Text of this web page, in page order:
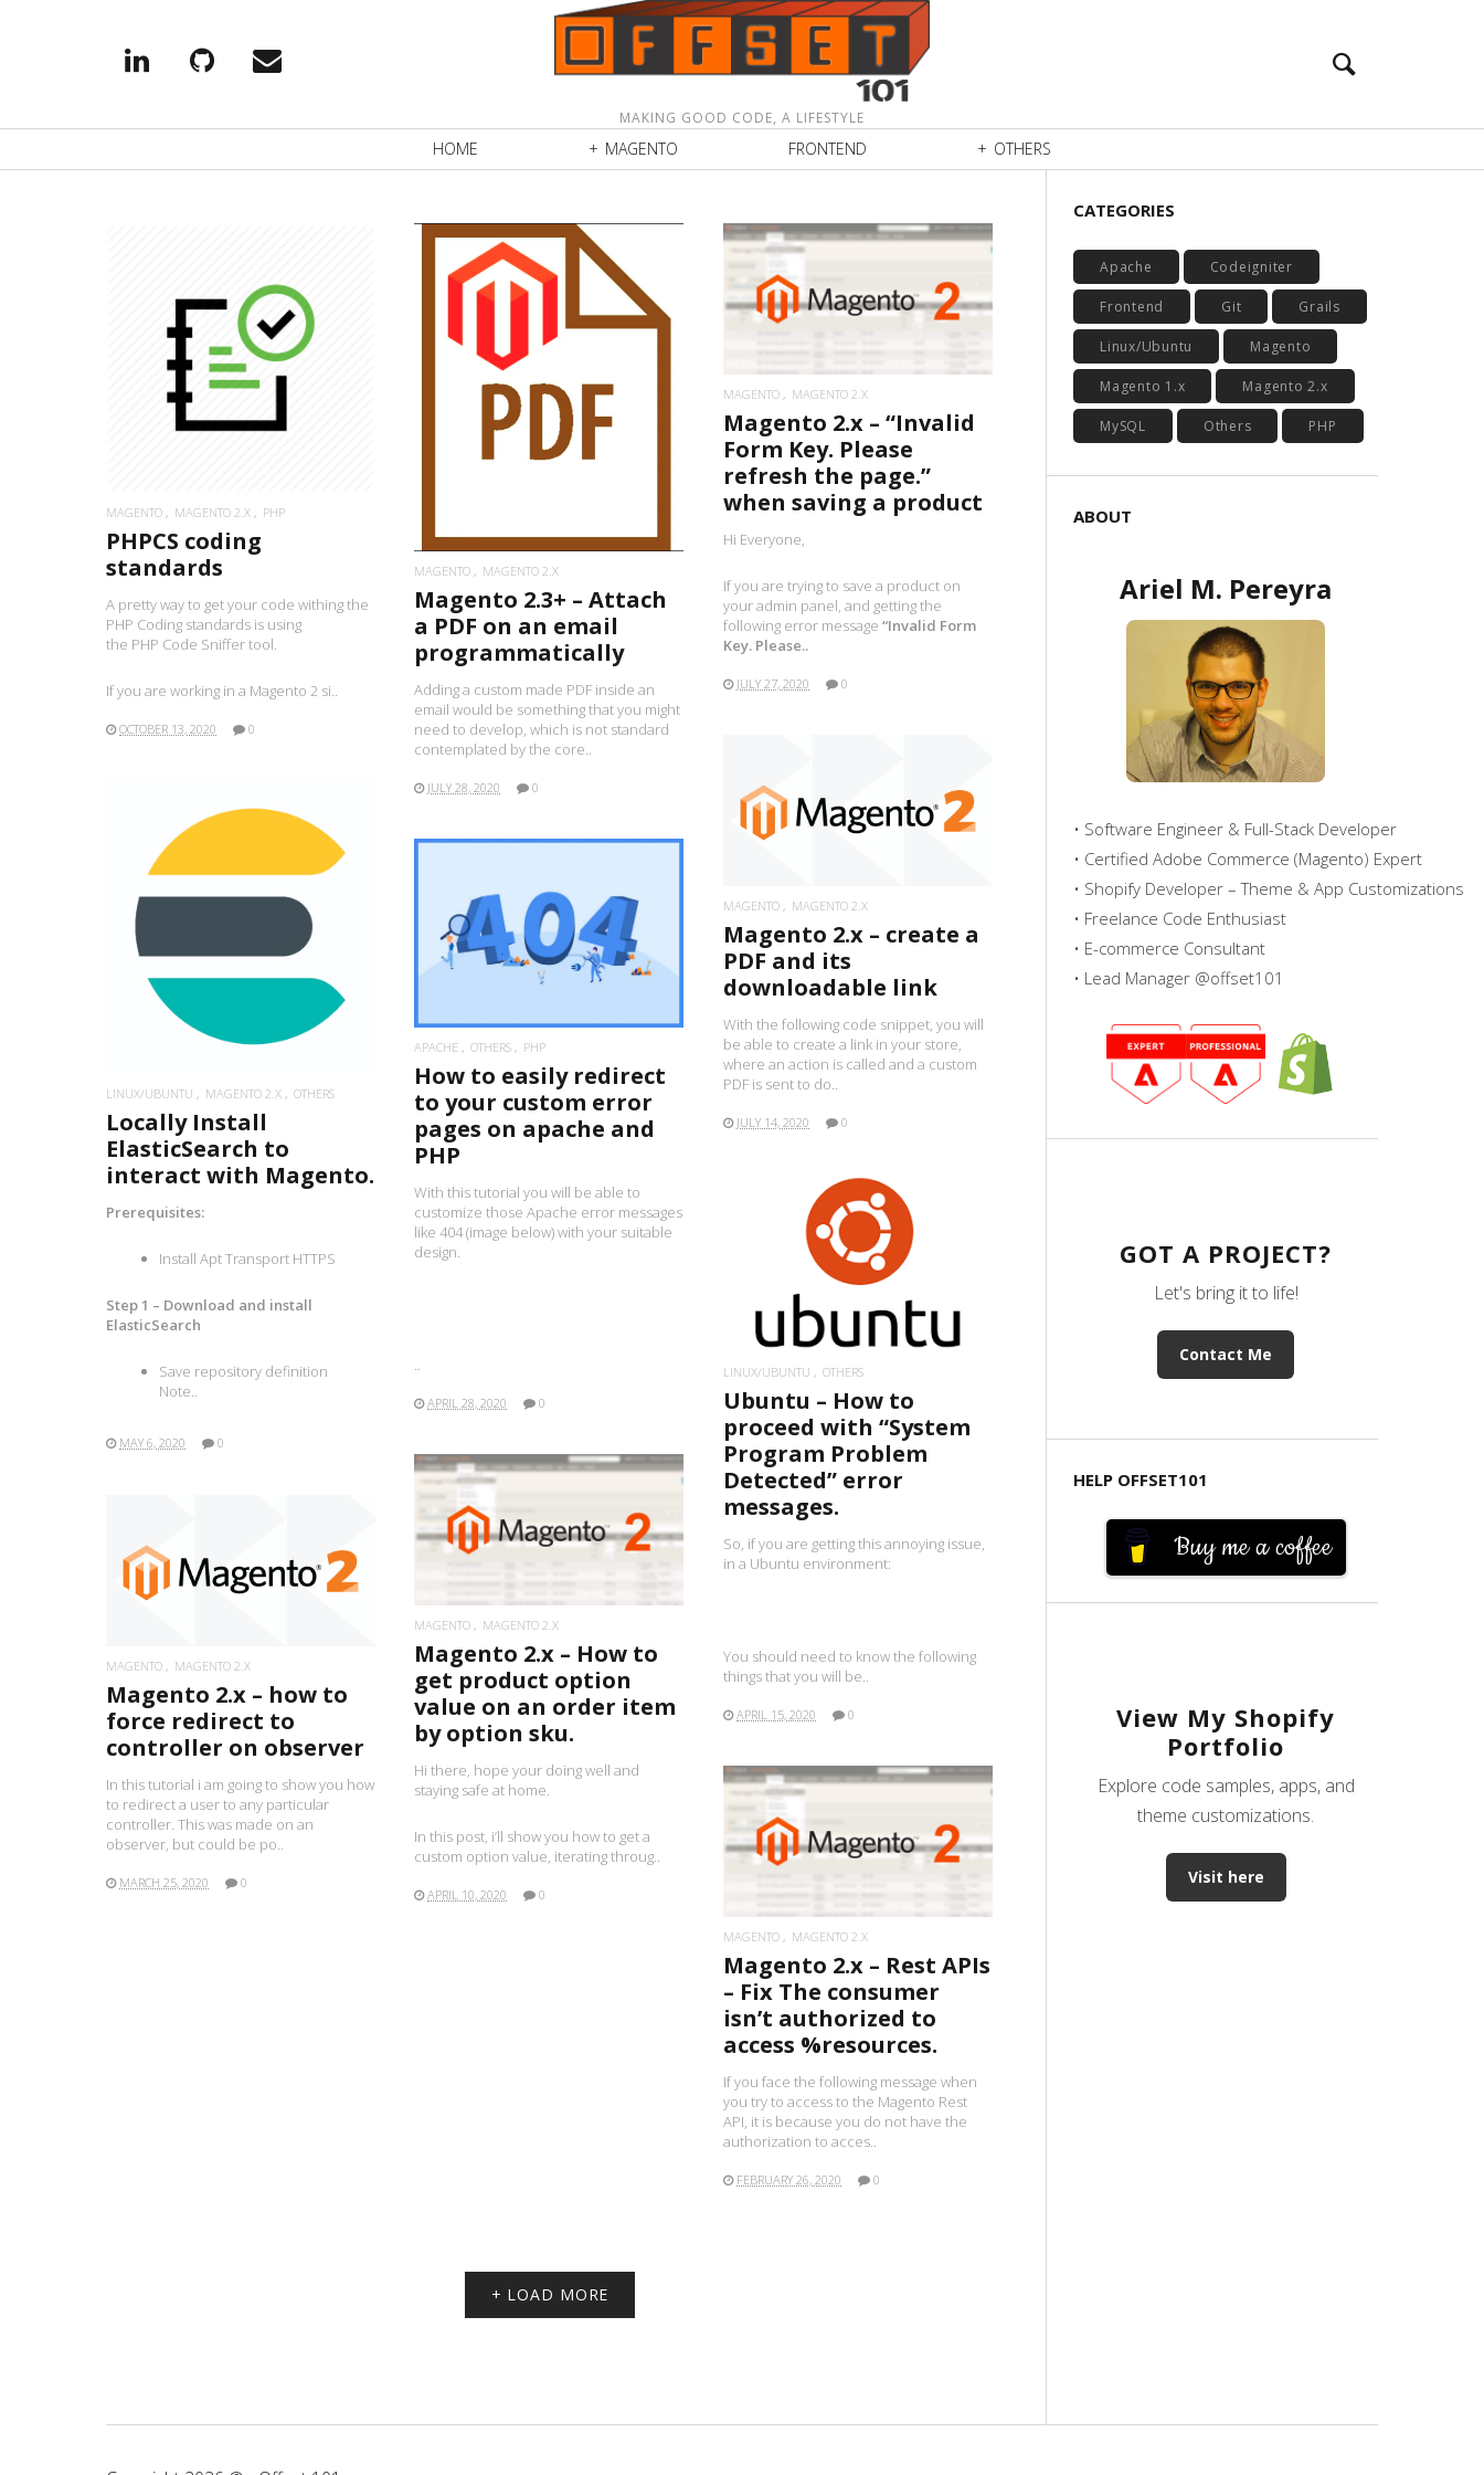
LinkedinGithub
MAKING GOOD CODE, A LIFESTYLE
HOME MAGENTO FRONTEND OTHERS
READ MORE
MAGENTO MAGENTO 2.X PHP
PHPCS coding
standards
A pretty way to get your code withing the
PHP Coding standards is using
the PHP Code Sniffer tool.
If you are working in a Magento 2 si..
OCTOBER 13, 2020 0
READ MORE
MAGENTO MAGENTO 2.X
Magento 2.3+ – Attach
a PDF on an email
programmatically
Adding a custom made PDF inside an
email would be something that you might
need to develop, which is not standard
contemplated by the core..
JULY 28, 2020 0
READ MORE
MAGENTO MAGENTO 2.X
Magento 2.x – “Invalid
Form Key. Please
refresh the page.”
when saving a product
Hi Everyone,
If you are trying to save a product on
your admin panel, and getting the
following error message “Invalid Form
Key. Please..
JULY 27, 2020 0
READ MORE
MAGENTO MAGENTO 2.X
Magento 2.x – create a
PDF and its
downloadable link
With the following code snippet, you will
be able to create a link in your store,
where an action is called and a custom
PDF is sent to do..
JULY 14, 2020 0
LINUX/UBUNTU MAGENTO 2.X OTHERS
Locally Install
ElasticSearch to
interact with Magento.
Prerequisites:
Install Apt Transport HTTPS
Step 1 – Download and install
ElasticSearch
Save repository definition
Note..
MAY 6, 2020 0
READ MORE
APACHE OTHERS PHP
How to easily redirect
to your custom error
pages on apache and
PHP
With this tutorial you will be able to
customize those Apache error messages
like 404 (image below) with your suitable
design.
..
APRIL 28, 2020 0
READ MORE
LINUX/UBUNTU OTHERS
Ubuntu – How to
proceed with “System
Program Problem
Detected” error
messages.
So, if you are getting this annoying issue,
in a Ubuntu environment:
You should need to know the following
things that you will be..
APRIL 15, 2020 0
READ MORE
MAGENTO MAGENTO 2.X
Magento 2.x – How to
get product option
value on an order item
by option sku.
Hi there, hope your doing well and
staying safe at home.
In this post, i’ll show you how to get a
custom option value, iterating throug..
APRIL 10, 2020 0
READ MORE
MAGENTO MAGENTO 2.X
Magento 2.x – how to
force redirect to
controller on observer
In this tutorial i am going to show you how
to redirect a user to any particular
controller. This was made on an
observer, but could be po..
MARCH 25, 2020 0
READ MORE
MAGENTO MAGENTO 2.X
Magento 2.x – Rest APIs
– Fix The consumer
isn’t authorized to
access %resources.
If you face the following message when
you try to access to the Magento Rest
API, it is because you do not have the
authorization to acces..
FEBRUARY 26, 2020 0
+ LOAD MORE
CATEGORIES
Apache Codeigniter
Frontend Git Grails
Linux/Ubuntu Magento
Magento 1.x Magento 2.x
MySQL Others PHP
ABOUT
Ariel M. Pereyra
• Software Engineer & Full-Stack Developer
• Certified Adobe Commerce (Magento) Expert
• Shopify Developer – Theme & App Customizations
• Freelance Code Enthusiast
• E-commerce Consultant
• Lead Manager @offset101
GOT A PROJECT?
Let's bring it to life!
Contact Me
HELP OFFSET101
Buy me a coffee
View My Shopify
Portfolio
Explore code samples, apps, and
theme customizations.
Visit here